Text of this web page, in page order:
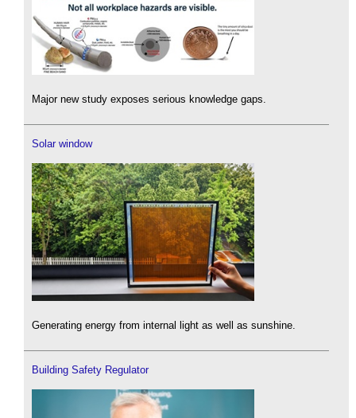
Major new study exposes serious knowledge gaps.
Solar window
Generating energy from internal light as well as sunshine.
Building Safety Regulator